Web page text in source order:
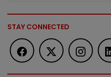
STAY CONNECTED